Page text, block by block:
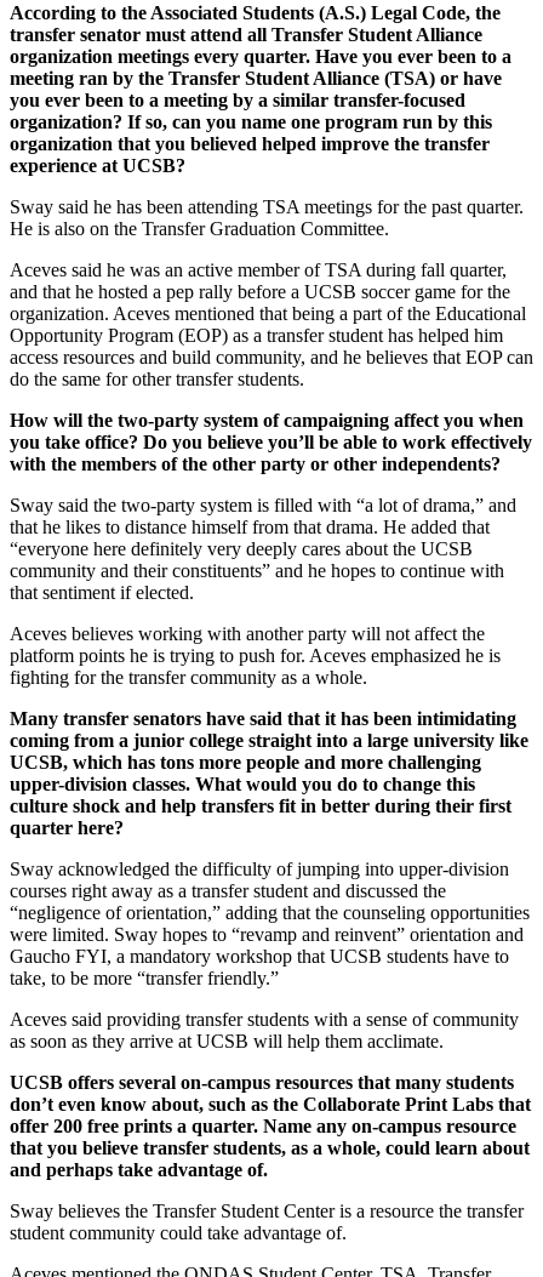
According to the Associated Students (A.S.) Legal Code, the
transfer senator must attend all Transfer Student Alliance
organization meetings every quarter. Have you ever been to a
meeting ran by the Transfer Student Alliance (TSA) or have
you ever been to a meeting by a similar transfer-focused
organization? If so, can you name one program run by this
organization that you believed helped improve the transfer
experience at UCSB?
Sway said he has been attending TSA meetings for the past quarter.
He is also on the Transfer Graduation Committee.
Aceves said he was an active member of TSA during fall quarter,
and that he hosted a pep rally before a UCSB soccer game for the
organization. Aceves mentioned that being a part of the Educational
Opportunity Program (EOP) as a transfer student has helped him
access resources and build community, and he believes that EOP can
do the same for other transfer students.
How will the two-party system of campaigning affect you when
you take office? Do you believe you’ll be able to work effectively
with the members of the other party or other independents?
Sway said the two-party system is filled with “a lot of drama,” and
that he likes to distance himself from that drama. He added that
“everyone here definitely very deeply cares about the UCSB
community and their constituents” and he hopes to continue with
that sentiment if elected.
Aceves believes working with another party will not affect the
platform points he is trying to push for. Aceves emphasized he is
fighting for the transfer community as a whole.
Many transfer senators have said that it has been intimidating
coming from a junior college straight into a large university like
UCSB, which has tons more people and more challenging
upper-division classes. What would you do to change this
culture shock and help transfers fit in better during their first
quarter here?
Sway acknowledged the difficulty of jumping into upper-division
courses right away as a transfer student and discussed the
“negligence of orientation,” adding that the counseling opportunities
were limited. Sway hopes to “revamp and reinvent” orientation and
Gaucho FYI, a mandatory workshop that UCSB students have to
take, to be more “transfer friendly.”
Aceves said providing transfer students with a sense of community
as soon as they arrive at UCSB will help them acclimate.
UCSB offers several on-campus resources that many students
don’t even know about, such as the Collaborate Print Labs that
offer 200 free prints a quarter. Name any on-campus resource
that you believe transfer students, as a whole, could learn about
and perhaps take advantage of.
Sway believes the Transfer Student Center is a resource the transfer
student community could take advantage of.